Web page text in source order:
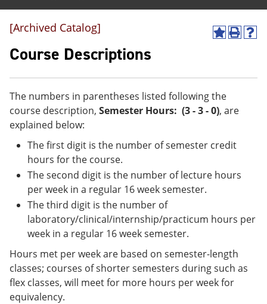
A
o
M
y
F
o
t
o
n
a
n
P
t
p
s
e
n
w
)
H
(
d
[Archived Catalog]
Course Descriptions
The numbers in parentheses listed following the
course description, Semester Hours: (3 - 3 - 0), are
explained below:
The first digit is the number of semester credit
hours for the course.
The second digit is the number of lecture hours
per week in a regular 16 week semester.
The third digit is the number of
laboratory/clinical/internship/practicum hours per
week in a regular 16 week semester.
Hours met per week are based on semester-length
classes; courses of shorter semesters during such as
flex classes, will meet for more hours per week for
equivalency.